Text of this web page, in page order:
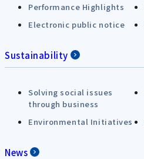
Performance Highlights
Electronic public notice
Sustainability
Solving social issues
through business
Environmental Initiatives
News